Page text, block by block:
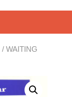
/ WAITING